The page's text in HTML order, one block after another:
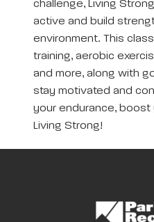
challenge, Living
active and build
environment. This
training, aerobic
and more, along with
stay motivated and
your endurance, boost
Living Strong!